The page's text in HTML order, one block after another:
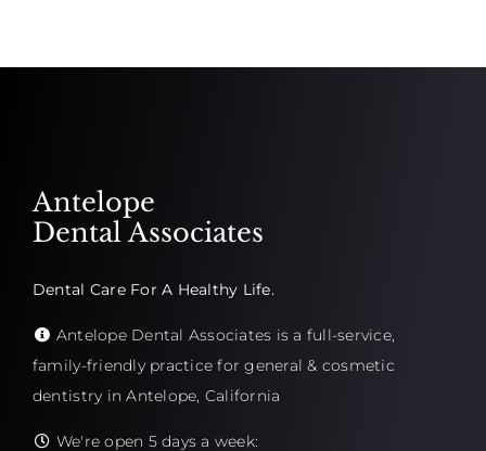
Antelope
Dental Associates
Dental Care For A Healthy Life.
Antelope Dental Associates is a full-service,
family-friendly practice for general & cosmetic
dentistry in Antelope, California
We're open 5 days a week: